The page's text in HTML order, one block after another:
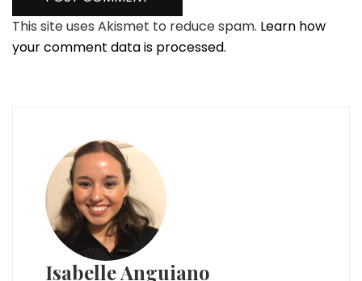
This site uses Akismet to reduce spam. Learn how
your comment data is processed.
Isabelle Anguiano